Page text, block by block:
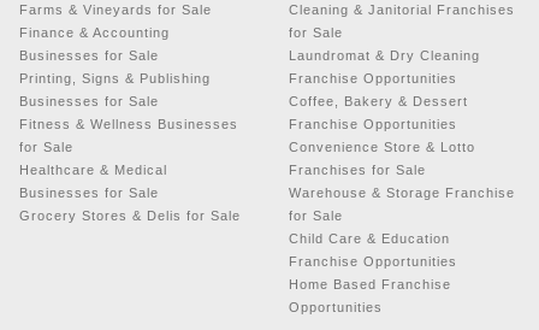
Farms & Vineyards for Sale
Finance & Accounting
Businesses for Sale
Printing, Signs & Publishing
Businesses for Sale
Fitness & Wellness Businesses
for Sale
Healthcare & Medical
Businesses for Sale
Grocery Stores & Delis for Sale
Cleaning & Janitorial Franchises
for Sale
Laundromat & Dry Cleaning
Franchise Opportunities
Coffee, Bakery & Dessert
Franchise Opportunities
Convenience Store & Lotto
Franchises for Sale
Warehouse & Storage Franchise
for Sale
Child Care & Education
Franchise Opportunities
Home Based Franchise
Opportunities